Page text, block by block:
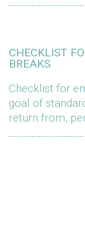
CHECKLIST
BREAKS
Checklist for
goal of
return from,